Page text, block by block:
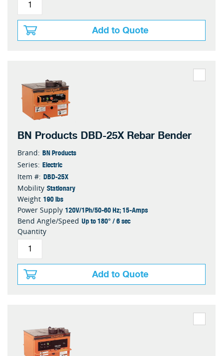
Add to Quote
BN Products DBD-25X Rebar Bender
Brand: BN Products
Series: Electric
Item #: DBD-25X
Mobility Stationary
Weight 190 lbs
Power Supply 120V/1Ph/50-60 Hz; 15-Amps
Bend Angle/Speed Up to 180° / 6 sec
Quantity
Add to Quote